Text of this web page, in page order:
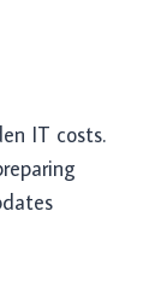
IT costs.